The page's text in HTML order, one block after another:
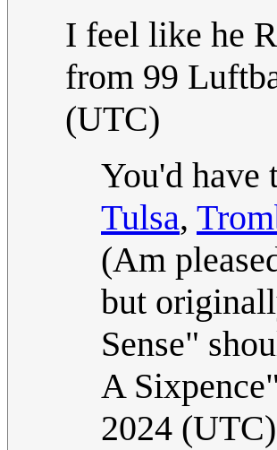
I feel like he
from 99
(UTC)
You'd have
Tulsa,
(Am
but
Sense"
A
2024 (UTC)